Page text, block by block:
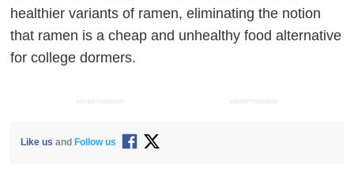
healthier variants of ramen, eliminating the notion
that ramen is a cheap and unhealthy food alternative
for college dormers.
ADVERTISEMENT ADVERTISEMENT
Like us and Follow us